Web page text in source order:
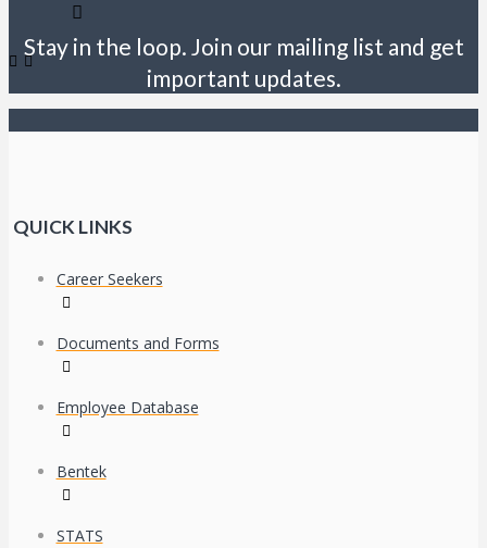
Stay in the loop. Join our mailing list and get
important updates.
QUICK LINKS
Career Seekers
Documents and Forms
Employee Database
Bentek
STATS